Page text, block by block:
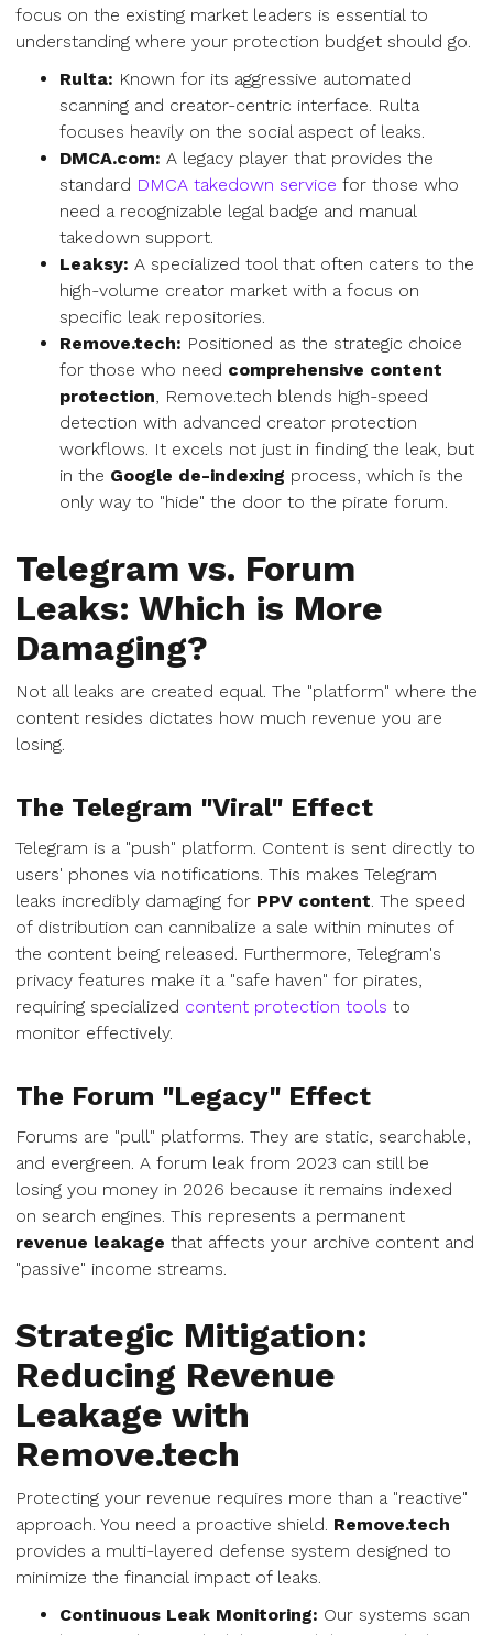
focus on the existing market leaders is essential to
understanding where your protection budget should go.
Rulta: Known for its aggressive automated
scanning and creator-centric interface. Rulta
focuses heavily on the social aspect of leaks.
DMCA.com: A legacy player that provides the
standard DMCA takedown service for those who
need a recognizable legal badge and manual
takedown support.
Leaksy: A specialized tool that often caters to the
high-volume creator market with a focus on
specific leak repositories.
Remove.tech: Positioned as the strategic choice
for those who need comprehensive content
protection, Remove.tech blends high-speed
detection with advanced creator protection
workflows. It excels not just in finding the leak, but
in the Google de-indexing process, which is the
only way to "hide" the door to the pirate forum.
Telegram vs. Forum
Leaks: Which is More
Damaging?
Not all leaks are created equal. The "platform" where the
content resides dictates how much revenue you are
losing.
The Telegram "Viral" Effect
Telegram is a "push" platform. Content is sent directly to
users' phones via notifications. This makes Telegram
leaks incredibly damaging for PPV content. The speed
of distribution can cannibalize a sale within minutes of
the content being released. Furthermore, Telegram's
privacy features make it a "safe haven" for pirates,
requiring specialized content protection tools to
monitor effectively.
The Forum "Legacy" Effect
Forums are "pull" platforms. They are static, searchable,
and evergreen. A forum leak from 2023 can still be
losing you money in 2026 because it remains indexed
on search engines. This represents a permanent
revenue leakage that affects your archive content and
"passive" income streams.
Strategic Mitigation:
Reducing Revenue
Leakage with
Remove.tech
Protecting your revenue requires more than a "reactive"
approach. You need a proactive shield. Remove.tech
provides a multi-layered defense system designed to
minimize the financial impact of leaks.
Continuous Leak Monitoring: Our systems scan